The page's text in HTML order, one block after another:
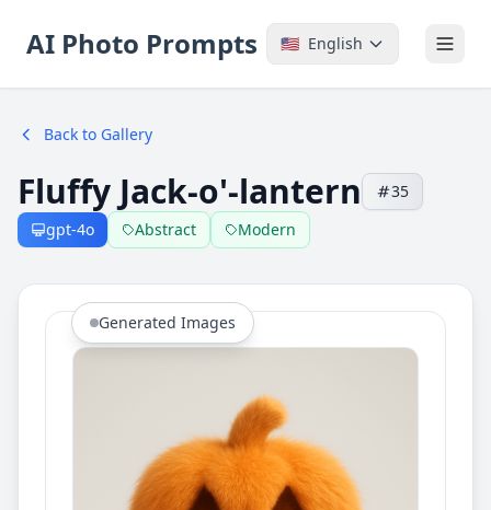
AI Photo Prompts 🇺🇸 English
Back to Gallery
Fluffy Jack-o'-lantern
35
gpt-4o
Abstract Modern
Generated Images